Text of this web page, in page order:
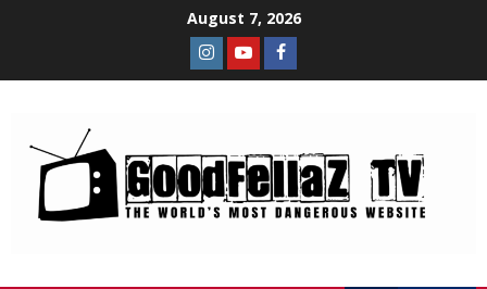
August 7, 2026